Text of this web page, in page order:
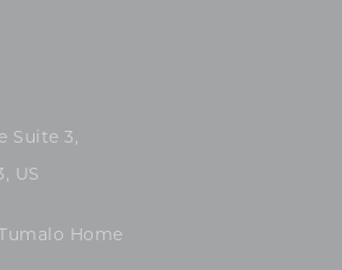
Suite 3,
US
Home